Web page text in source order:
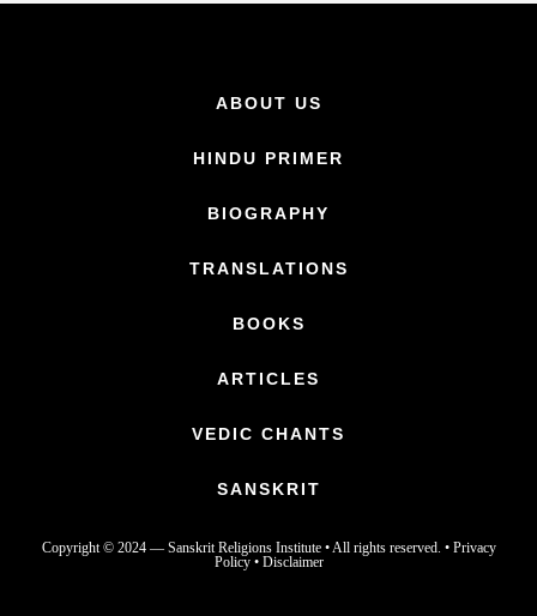
ABOUT US
HINDU PRIMER
BIOGRAPHY
TRANSLATIONS
BOOKS
ARTICLES
VEDIC CHANTS
SANSKRIT
Copyright © 2024 — Sanskrit Religions Institute• All rights reserved. • Privacy
Policy• Disclaimer